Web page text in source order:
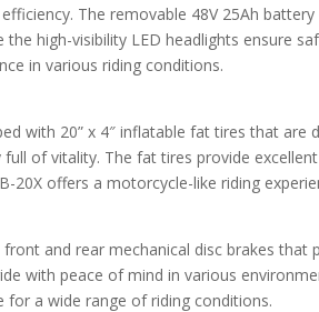
The removable 48V 25Ah
high-visibility LED headlights ensure
in various riding conditions.
with 20” x 4″ inflatable fat tires that
of vitality. The fat tires provide
20X offers a motorcycle-like riding
and rear mechanical disc brakes
with peace of mind in various
for a wide range of riding conditions.